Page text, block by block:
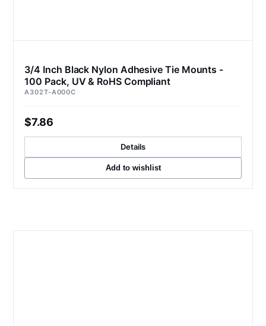
3/4 Inch Black Nylon Adhesive Tie Mounts -
100 Pack, UV & RoHS Compliant
A302T-A000C
$7.86
Details
Add to wishlist